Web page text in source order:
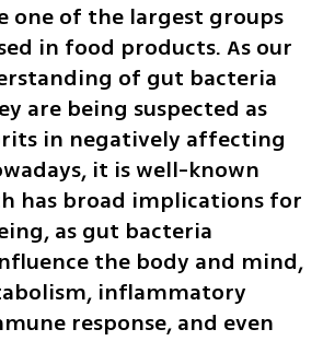
one of the largest groups
in food products. As our
of gut bacteria
are being suspected as
in negatively affecting
it is well-known
has broad implications for
as gut bacteria
the body and mind,
inflammatory
response, and even